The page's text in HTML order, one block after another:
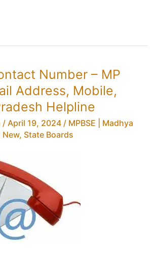
Number – MP
Address, Mobile,
Helpline
/ April 19, 2024 / MPBSE | Madhya
New, State Boards